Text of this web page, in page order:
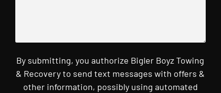
By submitting, you authorize Bigler Boyz Towing
& Recovery to send text messages with offers &
other information, possibly using automated